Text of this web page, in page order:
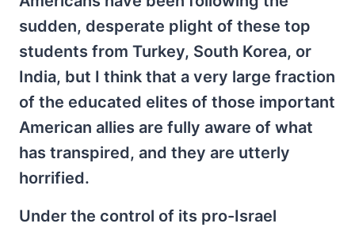
sudden, desperate plight of these top
students from Turkey, South Korea, or
India, but I think that a very large fraction
of the educated elites of those important
American allies are fully aware of what
has transpired, and they are utterly
horrified.
Under the control of its pro-Israel